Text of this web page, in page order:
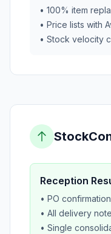
• 100% item
• Price lists with
• Stock velocity
Reception
• PO
• All delivery
• Single